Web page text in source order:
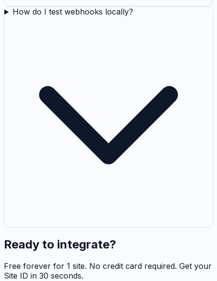
How do I test webhooks locally?
Ready to integrate?
Free forever for 1 site. No credit card required. Get your
Site ID in 30 seconds.